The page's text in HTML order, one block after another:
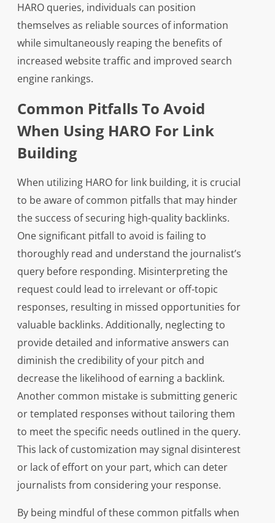
HARO queries, individuals can position
themselves as reliable sources of information
while simultaneously reaping the benefits of
increased website traffic and improved search
engine rankings.
Common Pitfalls To Avoid
When Using HARO For Link
Building
When utilizing HARO for link building, it is crucial
to be aware of common pitfalls that may hinder
the success of securing high-quality backlinks.
One significant pitfall to avoid is failing to
thoroughly read and understand the journalist’s
query before responding. Misinterpreting the
request could lead to irrelevant or off-topic
responses, resulting in missed opportunities for
valuable backlinks. Additionally, neglecting to
provide detailed and informative answers can
diminish the credibility of your pitch and
decrease the likelihood of earning a backlink.
Another common mistake is submitting generic
or templated responses without tailoring them
to meet the specific needs outlined in the query.
This lack of customization may signal disinterest
or lack of effort on your part, which can deter
journalists from considering your response.
By being mindful of these common pitfalls when